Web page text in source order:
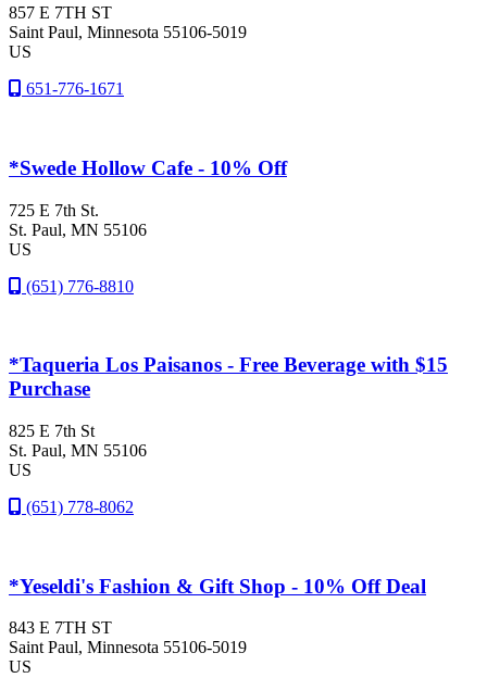
857 E 7TH ST
Saint Paul, Minnesota 55106-5019
US
651-776-1671
*Swede Hollow Cafe - 10% Off
725 E 7th St.
St. Paul, MN 55106
US
(651) 776-8810
*Taqueria Los Paisanos - Free Beverage with $15
Purchase
825 E 7th St
St. Paul, MN 55106
US
(651) 778-8062
*Yeseldi's Fashion & Gift Shop - 10% Off Deal
843 E 7TH ST
Saint Paul, Minnesota 55106-5019
US